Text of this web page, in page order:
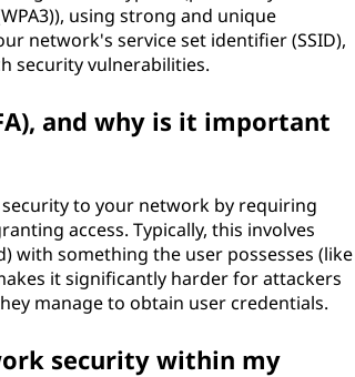
using strong and unique
network's service set identifier (SSID),
security vulnerabilities.
and why is it important
to your network by requiring
access. Typically, this involves
with something the user possesses (like
it significantly harder for attackers
manage to obtain user credentials.
security within my